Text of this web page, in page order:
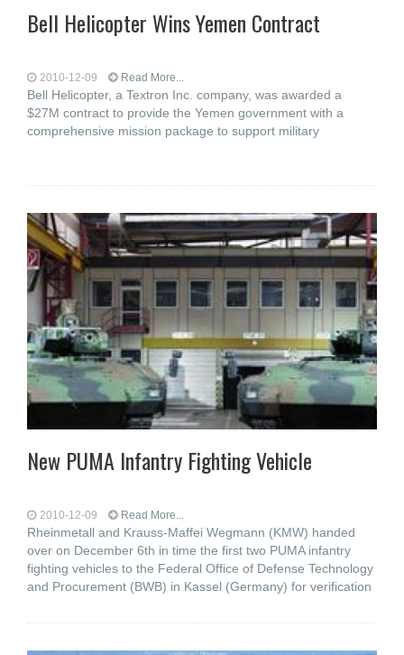
Bell Helicopter Wins Yemen Contract
2010-12-09 Read More...
Bell Helicopter, a Textron Inc. company, was awarded a
$27M contract to provide the Yemen government with a
comprehensive mission package to support military
New PUMA Infantry Fighting Vehicle
2010-12-09 Read More...
Rheinmetall and Krauss-Maffei Wegmann (KMW) handed
over on December 6th in time the first two PUMA infantry
fighting vehicles to the Federal Office of Defense Technology
and Procurement (BWB) in Kassel (Germany) for verification